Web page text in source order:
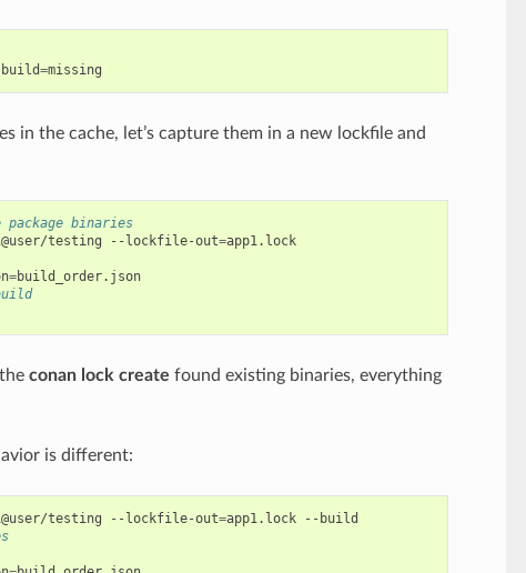
=
in the cache, let’s capture them in a new lockfile and
binaries
testing --lockfile-out=
app1.lock
=
build_order.json
conan lock create found existing binaries, everything
is different:
testing --lockfile-out=app1.lock